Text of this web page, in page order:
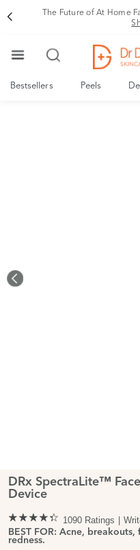
The Future of At Home
Bestsellers Peels
DRx SpectraLite™
Device
1090 Ratings
BEST FOR: Acne,
redness.